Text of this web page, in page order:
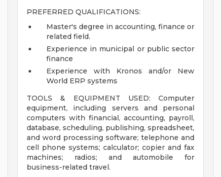
PREFERRED QUALIFICATIONS:
Master's degree in accounting, finance or
related field.
Experience in municipal or public sector
finance
Experience with Kronos and/or New
World ERP systems
TOOLS & EQUIPMENT USED: Computer
equipment, including servers and personal
computers with financial, accounting, payroll,
database, scheduling, publishing, spreadsheet,
and word processing software; telephone and
cell phone systems; calculator; copier and fax
machines; radios; and automobile for
business-related travel.